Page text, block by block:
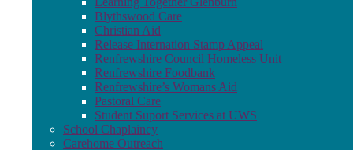
Blythswood Care
Christian Aid
Release Internation Stamp Appeal
Renfrewshire Council Homeless Unit
Renfrewshire Foodbank
Renfrewshire’s Womans Aid
Pastoral Care
Student Suport Services at UWS
School Chaplaincy
Carehome Outreach